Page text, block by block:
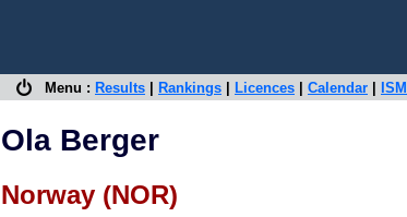
Menu : Results Rankings Licences Calendar
Ola Berger
Norway (NOR)